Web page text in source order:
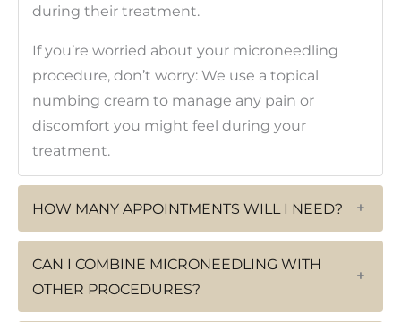
during their treatment.
If you’re worried about your microneedling
procedure, don’t worry: We use a topical
numbing cream to manage any pain or
discomfort you might feel during your
treatment.
HOW MANY APPOINTMENTS WILL I NEED? +
CAN I COMBINE MICRONEEDLING WITH
OTHER PROCEDURES?
+